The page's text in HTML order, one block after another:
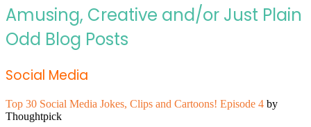
Amusing, Creative and/or Just Plain
Odd Blog Posts
Social Media
Top 30 Social Media Jokes, Clips and Cartoons! Episode 4 by
Thoughtpick